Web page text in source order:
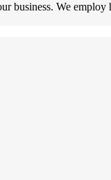
business. We